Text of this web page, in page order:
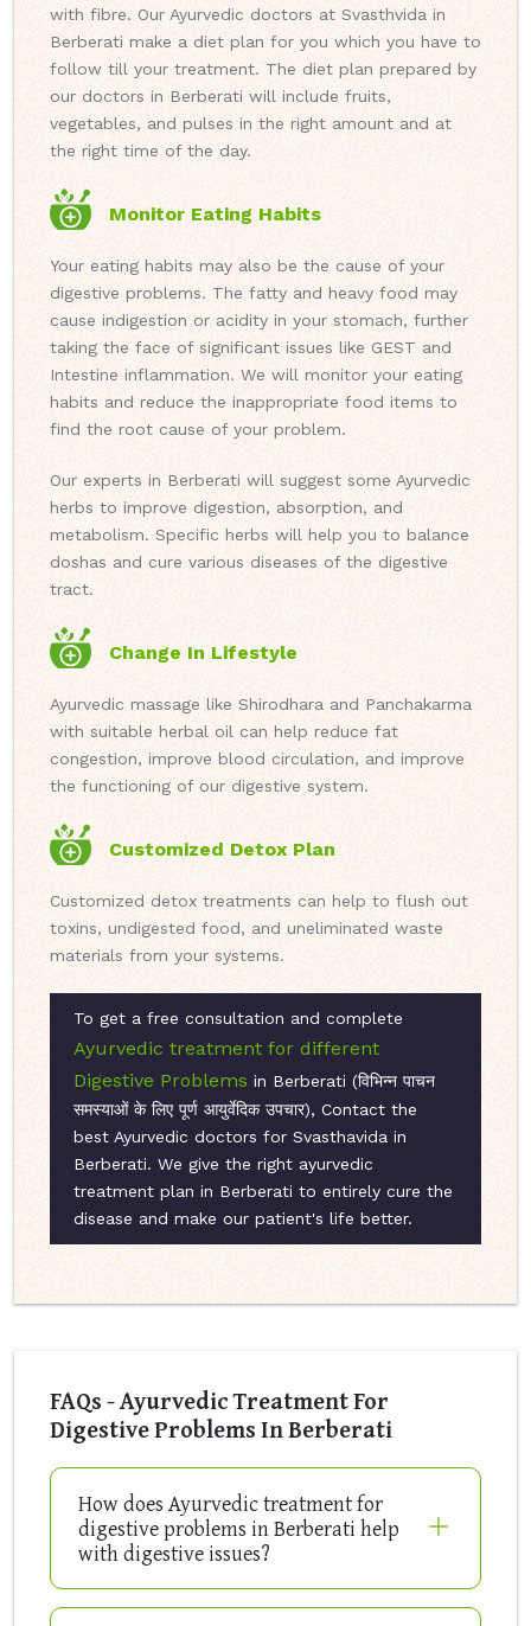
with fibre. Our Ayurvedic doctors at Svasthvida in
Berberati make a diet plan for you which you have to
follow till your treatment. The diet plan prepared by
our doctors in Berberati will include fruits,
vegetables, and pulses in the right amount and at
the right time of the day.
Monitor Eating Habits
Your eating habits may also be the cause of your
digestive problems. The fatty and heavy food may
cause indigestion or acidity in your stomach, further
taking the face of significant issues like GEST and
Intestine inflammation. We will monitor your eating
habits and reduce the inappropriate food items to
find the root cause of your problem.
Our experts in Berberati will suggest some Ayurvedic
herbs to improve digestion, absorption, and
metabolism. Specific herbs will help you to balance
doshas and cure various diseases of the digestive
tract.
Change In Lifestyle
Ayurvedic massage like Shirodhara and Panchakarma
with suitable herbal oil can help reduce fat
congestion, improve blood circulation, and improve
the functioning of our digestive system.
Customized Detox Plan
Customized detox treatments can help to flush out
toxins, undigested food, and uneliminated waste
materials from your systems.
To get a free consultation and complete
Ayurvedic treatment for different
Digestive Problems in Berberati (विभिन्न पाचन
समस्याओं के लिए पूर्ण आयुर्वेदिक उपचार), Contact the
best Ayurvedic doctors for Svasthavida in
Berberati. We give the right ayurvedic
treatment plan in Berberati to entirely cure the
disease and make our patient's life better.
FAQs - Ayurvedic Treatment For
Digestive Problems In Berberati
How does Ayurvedic treatment for
digestive problems in Berberati help
with digestive issues?